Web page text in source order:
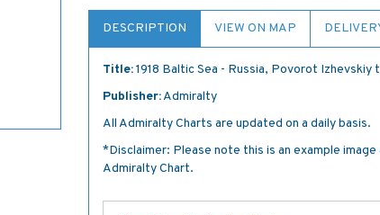
DESCRIPTION VIEW ON MAP
Title:1918 Baltic Sea - Russia, Povorot Izhevskiy
Publisher:Admiralty
All Admiralty Charts are updated on a daily basis.
*Disclaimer: Please note this is an example
Admiralty Chart.